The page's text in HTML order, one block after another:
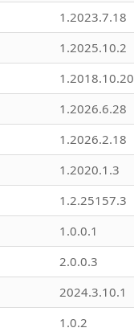
1.2023.7.18
1.2025.10.2
1.2018.10.20
1.2026.6.28
1.2026.2.18
1.2020.1.3
1.2.25157.3
1.0.0.1
2.0.0.3
2024.3.10.1
1.0.2